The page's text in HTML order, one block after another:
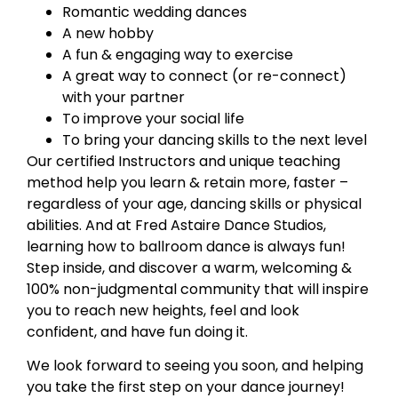
Romantic wedding dances
A new hobby
A fun & engaging way to exercise
A great way to connect (or re-connect)
with your partner
To improve your social life
To bring your dancing skills to the next level
Our certified Instructors and unique teaching
method help you learn & retain more, faster –
regardless of your age, dancing skills or physical
abilities. And at Fred Astaire Dance Studios,
learning how to ballroom dance is always fun!
Step inside, and discover a warm, welcoming &
100% non-judgmental community that will inspire
you to reach new heights, feel and look
confident, and have fun doing it.
We look forward to seeing you soon, and helping
you take the first step on your dance journey!